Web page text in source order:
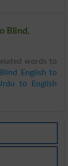
Blind,
words to
English to
to English